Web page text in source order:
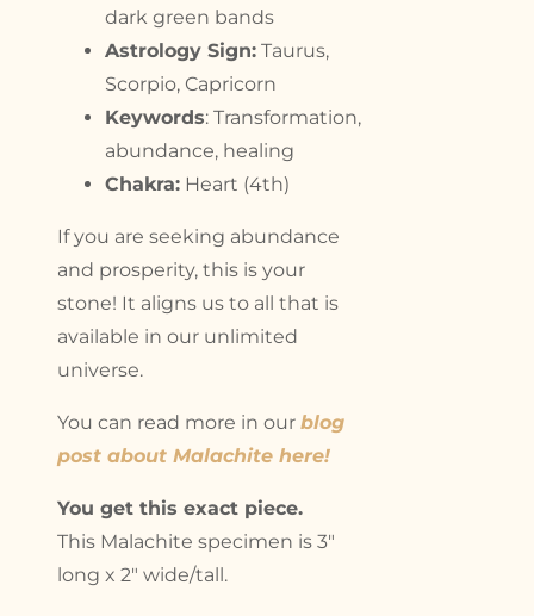
dark green bands
Astrology Sign: Taurus,
Scorpio, Capricorn
Keywords: Transformation,
abundance, healing
Chakra: Heart (4th)
If you are seeking abundance
and prosperity, this is your
stone! It aligns us to all that is
available in our unlimited
universe.
You can read more in our blog
post about Malachite here!
You get this exact piece.
This Malachite specimen is 3″
long x 2″ wide/tall.